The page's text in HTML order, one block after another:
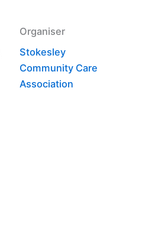
Organiser
Stokesley
Community Care
Association